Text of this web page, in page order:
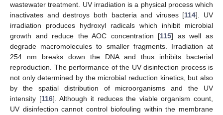
wastewater treatment. UV irradiation is a physical process which
inactivates and destroys both bacteria and viruses [114]. UV
irradiation produces hydroxyl radicals which inhibit microbial
growth and reduce the AOC concentration [115] as well as
degrade macromolecules to smaller fragments. Irradiation at
254 nm breaks down the DNA and thus inhibits bacterial
reproduction. The performance of the UV disinfection process is
not only determined by the microbial reduction kinetics, but also
by the spatial distribution of microorganisms and the UV
intensity [116]. Although it reduces the viable organism count,
UV disinfection cannot control biofouling within the membrane